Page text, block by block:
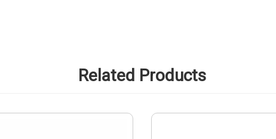
Related Products